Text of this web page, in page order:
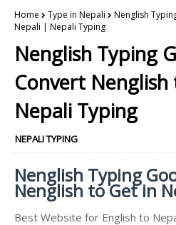
Home Type in Nepali
Nenglish
Nepali | Nepali Typing
Nenglish Typing
Convert
Nepali Typing
NEPALI TYPING
Nenglish Typing
Nenglish to Get in
Best Website for English to